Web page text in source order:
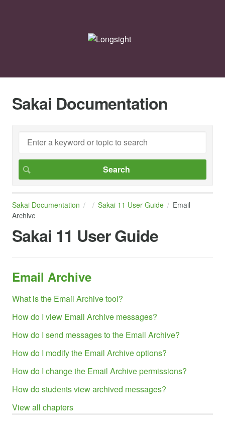
Sakai Documentation
Sakai Documentation Sakai 11 User Guide
Email
Archive
Sakai 11 User Guide
Email Archive
What is the Email Archive tool?
How do I view Email Archive messages?
How do I send messages to the Email Archive?
How do I modify the Email Archive options?
How do I change the Email Archive permissions?
How do students view archived messages?
View all chapters